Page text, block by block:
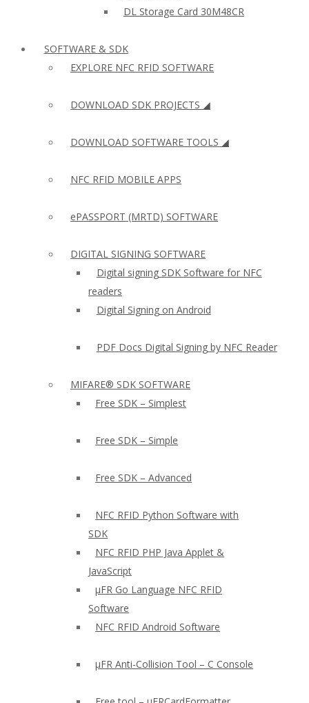
DL Storage Card 30M48CR
SOFTWARE & SDK
EXPLORE NFC RFID SOFTWARE
DOWNLOAD SDK PROJECTS ◢
DOWNLOAD SOFTWARE TOOLS ◢
NFC RFID MOBILE APPS
ePASSPORT (MRTD) SOFTWARE
DIGITAL SIGNING SOFTWARE
Digital signing SDK Software for NFC
readers
Digital Signing on Android
PDF Docs Digital Signing by NFC Reader
MIFARE® SDK SOFTWARE
Free SDK – Simplest
Free SDK – Simple
Free SDK – Advanced
NFC RFID Python Software with
SDK
NFC RFID PHP Java Applet &
JavaScript
µFR Go Language NFC RFID
Software
NFC RFID Android Software
µFR Anti-Collision Tool – C Console